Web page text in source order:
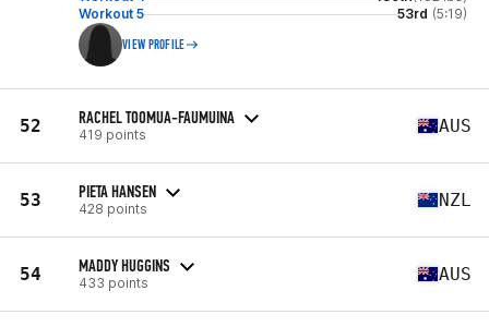
Workout 5
53rd (5:19)
VIEW PROFILE
52 RACHEL TOOMUA-FAUMUINA
419 points AUS
53 PIETA HANSEN
428 points NZL
54 MADDY HUGGINS
433 points AUS